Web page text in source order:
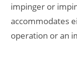
impinger or
accommodates
operation or an